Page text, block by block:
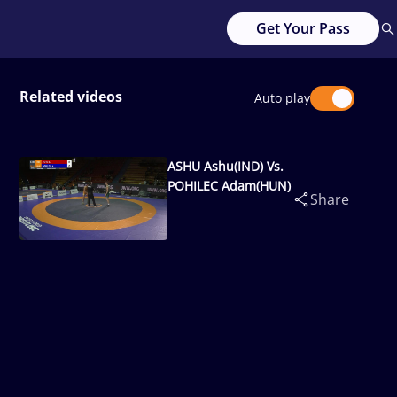
Get Your Pass
Related videos Auto play
ASHU Ashu(IND) Vs.
POHILEC Adam(HUN)
Share